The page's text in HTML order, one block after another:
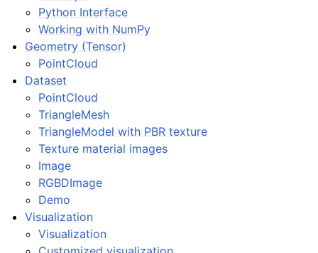
navigation of open3d.t
navigation of open3d.ml
navigation of open3d.pipelines
navigation of open3d.utility
navigation of open3d.visualization
navigation of Geometry
Python Interface
Working with NumPy
Geometry (Tensor)
PointCloud
Dataset
PointCloud
TriangleMesh
TriangleModel with PBR texture
Texture material images
Image
RGBDImage
Demo
Visualization
Visualization